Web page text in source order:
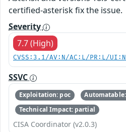
certified-asterisk fix the issue.
Severity
7.7 (High)
CVSS:3.1/AV:N/AC:L/PR:L/
SSVC
Exploitation: poc
Technical Impact: partial
CISA Coordinator (v2.0.3)